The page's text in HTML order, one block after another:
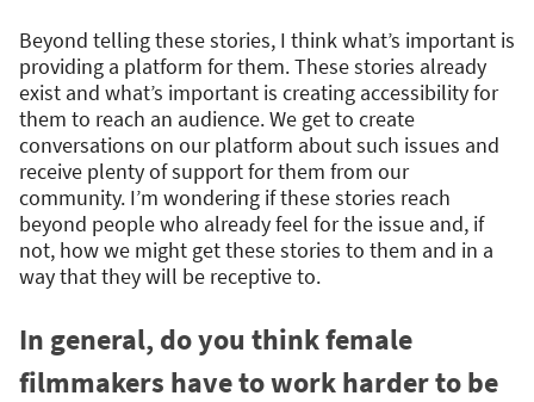
Beyond telling these stories, I think what’s important is
providing a platform for them. These stories already
exist and what’s important is creating accessibility for
them to reach an audience. We get to create
conversations on our platform about such issues and
receive plenty of support for them from our
community. I’m wondering if these stories reach
beyond people who already feel for the issue and, if
not, how we might get these stories to them and in a
way that they will be receptive to.
In general, do you think female
filmmakers have to work harder to be